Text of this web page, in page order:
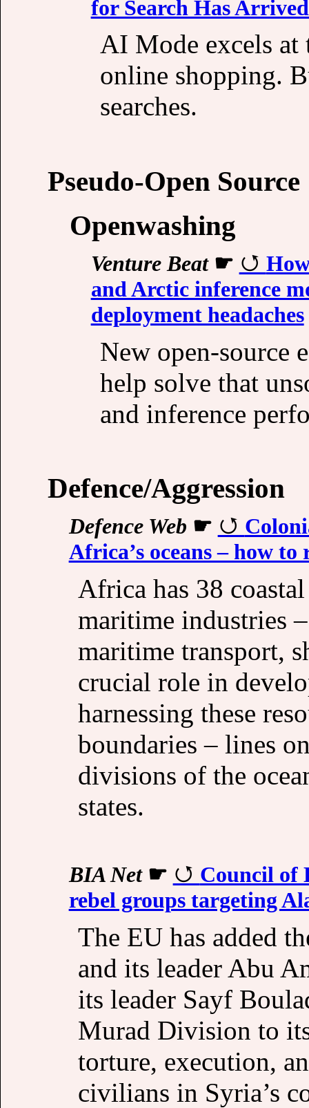
for Search Has
AI Mode excels at
online shopping.
searches.
Pseudo-Open Source
Openwashing
Venture Beat☛
and Arctic inference
deployment headaches
New open-source
help solve that
and inference
Defence/Aggression
Defence Web ☛
Africa’s oceans – how to
Africa has 38
maritime industries
maritime transport,
crucial role in
harnessing these
boundaries – lines
divisions of the
states.
BIA Net☛
Council of
rebel groups targeting
The EU has added
and its leader Abu
its leader Sayf
Murad Division to
torture, execution,
civilians in Syria’s